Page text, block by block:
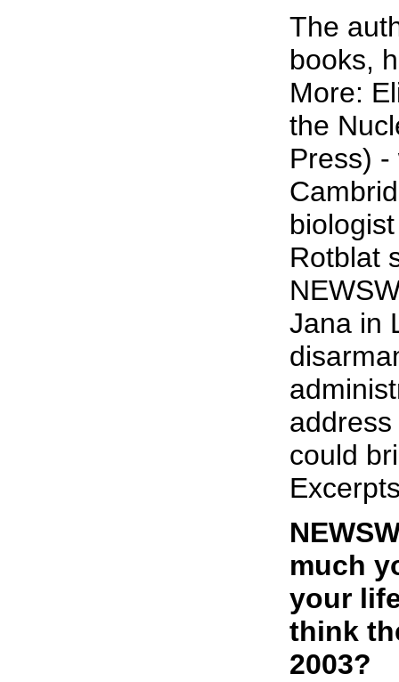
The
books,
More:
the
Press)
Rotblat
Jana in
could
much
your
think
2003?